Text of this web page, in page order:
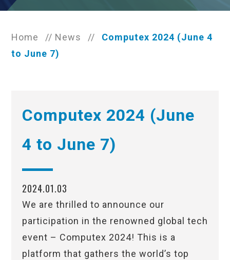
Home // News //
Computex 2024 (June 4
to June 7)
Computex 2024 (June
4 to June 7)
2024.01.03
We are thrilled to announce our
participation in the renowned global tech
event – Computex 2024! This is a
platform that gathers the world’s top